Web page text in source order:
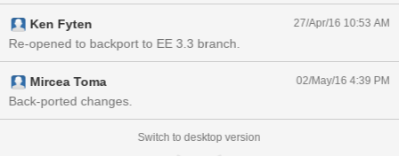
Ken Fyten 27/Apr/16 10:53 AM
Re-opened to backport to EE 3.3 branch.
Mircea Toma 02/May/16 4:39 PM
Back-ported changes.
Switch to desktop version